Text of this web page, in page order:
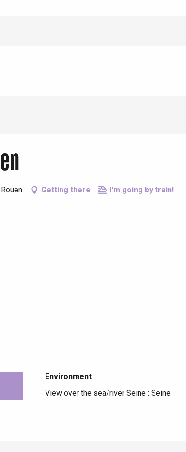
Getting there I'm going by train!
Environment
Environment
View over the sea/river Seine : Seine